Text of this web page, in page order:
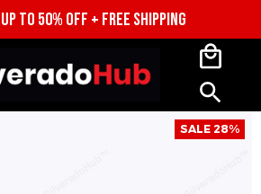
TO 50% OFF + FREE SHIPPING
SALE 28%